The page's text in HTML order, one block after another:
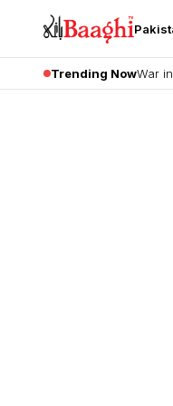
Trending NowWar